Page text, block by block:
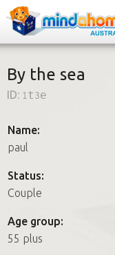
How it works
How it works
FAQs
By the sea
ID: 1t3e
Name:
paul
Status:
Couple
Age group:
55 plus